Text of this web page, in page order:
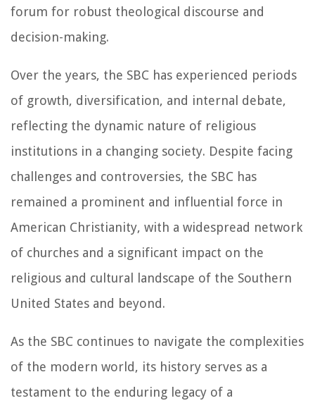
forum for robust theological discourse and
decision-making.
Over the years, the SBC has experienced periods
of growth, diversification, and internal debate,
reflecting the dynamic nature of religious
institutions in a changing society. Despite facing
challenges and controversies, the SBC has
remained a prominent and influential force in
American Christianity, with a widespread network
of churches and a significant impact on the
religious and cultural landscape of the Southern
United States and beyond.
As the SBC continues to navigate the complexities
of the modern world, its history serves as a
testament to the enduring legacy of a